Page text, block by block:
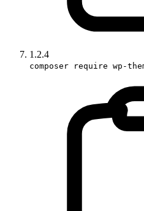
1.2.4
composer require wp-